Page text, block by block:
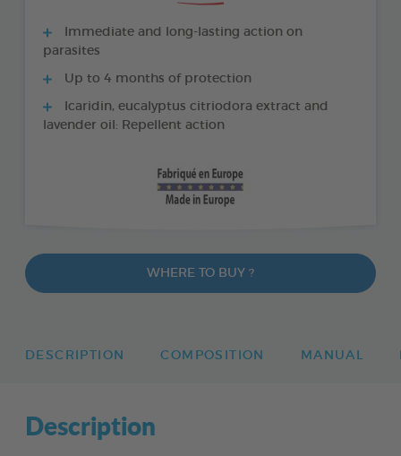
Immediate and long-lasting action on
parasites
Up to 4 months of protection
Icaridin, eucalyptus citriodora extract and
lavender oil: Repellent action
WHERE TO BUY ?
DESCRIPTION COMPOSITION MANUAL
Description